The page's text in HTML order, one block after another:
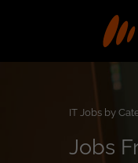
IT Jobs by
Jobs